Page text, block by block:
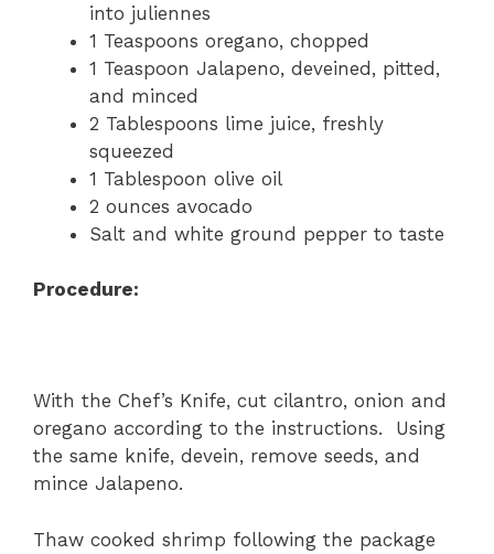
into juliennes
1 Teaspoons oregano, chopped
1 Teaspoon Jalapeno, deveined, pitted,
and minced
2 Tablespoons lime juice, freshly
squeezed
1 Tablespoon olive oil
2 ounces avocado
Salt and white ground pepper to taste
Procedure:
With the Chef’s Knife, cut cilantro, onion and
oregano according to the instructions. Using
the same knife, devein, remove seeds, and
mince Jalapeno.
Thaw cooked shrimp following the package